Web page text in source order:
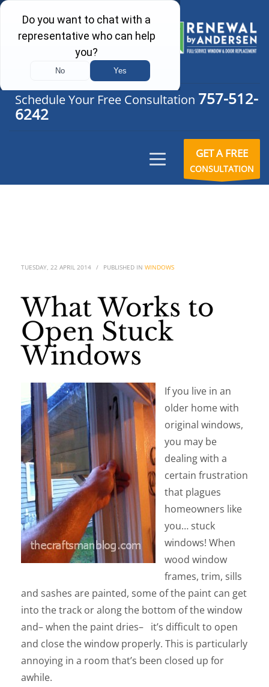
Schedule Your Free Consultation 757-512-
6242
GET A FREE
CONSULTATION
TUESDAY, 22 APRIL 2014 / PUBLISHED IN WINDOWS
What Works to
Open Stuck
Windows
If you live in an
older home with
original windows,
you may be
dealing with a
certain frustration
that plagues
homeowners like
you… stuck
windows! When
wood window
frames, trim, sills
and sashes are painted, some of the paint can get
into the track or along the bottom of the window
and– when the paint dries– it’s difficult to open
and close the window properly. This is particularly
annoying in a room that’s been closed up for
awhile.